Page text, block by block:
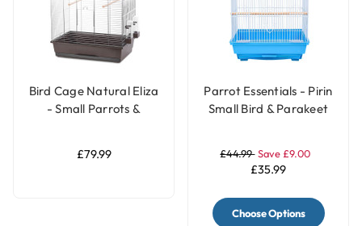
Bird Cage Natural Eliza
- Small Parrots &
£79.99
Parrot Essentials - Pirin
Small Bird & Parakeet
£44.99 Save £9.00
£35.99
Choose Options